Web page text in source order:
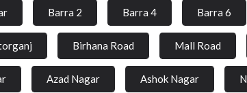
Barra 2 Barra 4 Barra 6
Birhana Road Mall Road
Azad Nagar Ashok Nagar